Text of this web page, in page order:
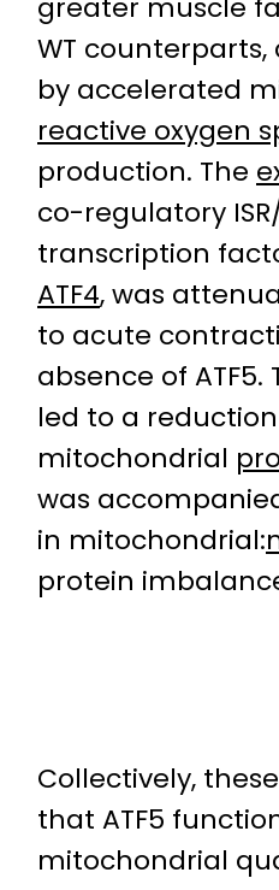
greater muscle
WT
by accelerated
reactive oxygen
production. The
co-regulatory
transcription
ATF4, was
to acute
absence of ATF5.
led to a
mitochondrial
was
in mitochondrial:
protein
Collectively,
that ATF5
mitochondrial